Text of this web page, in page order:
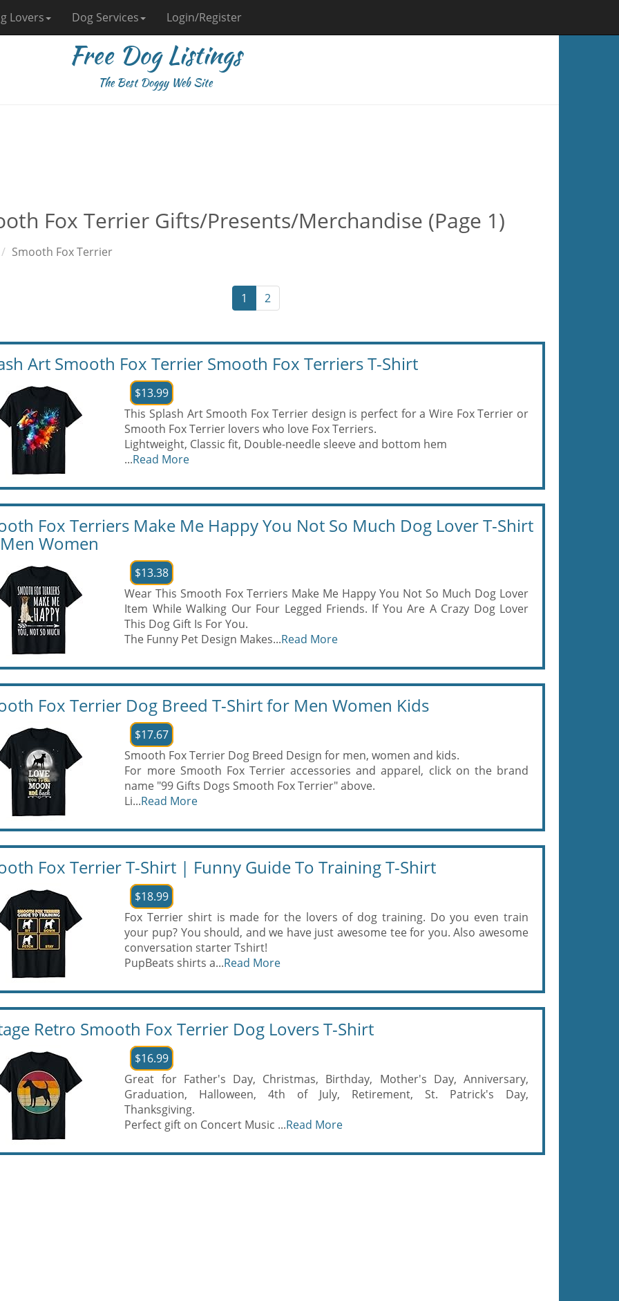
Lovers Dog Services Login/Register
Free Dog Listings
The Best Doggy Web Site
Fox Terrier Gifts/Presents/Merchandise (Page 1)
Smooth Fox Terrier
1 2
Art Smooth Fox Terrier Smooth Fox Terriers T-Shirt
$13.99
This Splash Art Smooth Fox Terrier design is perfect for a Wire Fox Terrier or
Smooth Fox Terrier lovers who love Fox Terriers.
Lightweight, Classic fit, Double-needle sleeve and bottom hem
...Read More
Fox Terriers Make Me Happy You Not So Much Dog Lover T-Shirt
Women
$13.38
Wear This Smooth Fox Terriers Make Me Happy You Not So Much Dog Lover
Item While Walking Our Four Legged Friends. If You Are A Crazy Dog Lover
This Dog Gift Is For You.
The Funny Pet Design Makes...Read More
Fox Terrier Dog Breed T-Shirt for Men Women Kids
$17.67
Smooth Fox Terrier Dog Breed Design for men, women and kids.
For more Smooth Fox Terrier accessories and apparel, click on the brand
name "99 Gifts Dogs Smooth Fox Terrier" above.
Li...Read More
Fox Terrier T-Shirt | Funny Guide To Training T-Shirt
$18.99
Fox Terrier shirt is made for the lovers of dog training. Do you even train
your pup? You should, and we have just awesome tee for you. Also awesome
conversation starter Tshirt!
PupBeats shirts a...Read More
Retro Smooth Fox Terrier Dog Lovers T-Shirt
$16.99
Great for Father's Day, Christmas, Birthday, Mother's Day, Anniversary,
Graduation, Halloween, 4th of July, Retirement, St. Patrick's Day,
Thanksgiving.
Perfect gift on Concert Music ...Read More